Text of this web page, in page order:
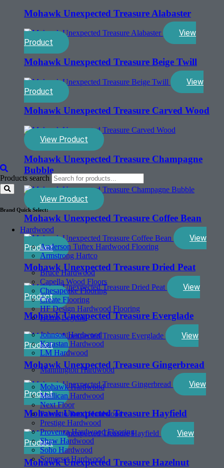
Products search
Brand Quick Select:
Hardwood
Anderson Tuftex Hardwood Flooring
Armstrong Hartco
Bruce Hardwood
Capella Wood Floors
Chesapeake Flooring
Create Flooring
HF Design Hardwood Flooring
Home Legend
Johnson Hardwood
Karastan Hardwood
LM Hardwood
Mannington Hardwood
Mohawk Hardwood
Mullican Hardwood
Next Floor
Palmetto Road Hardwood
Prestige Hardwood
Provenza Hardwood Flooring
Shaw Hardwood
Soho Hardwood
Somerset Hardwood
Mohawk Unexpected Treasure Alabaster
View
Product
Mohawk Unexpected Treasure Beige Twill
View
Product
Mohawk Unexpected Treasure Carved Wood
View Product
Mohawk Unexpected Treasure Champagne
Bubble
View Product
Mohawk Unexpected Treasure Coffee Bean
View
Product
Mohawk Unexpected Treasure Dried Peat
View
Product
Mohawk Unexpected Treasure Everglade
View
Product
Mohawk Unexpected Treasure Gingerbread
View
Product
Mohawk Unexpected Treasure Hayfield
View
Product
Mohawk Unexpected Treasure Hazelnut